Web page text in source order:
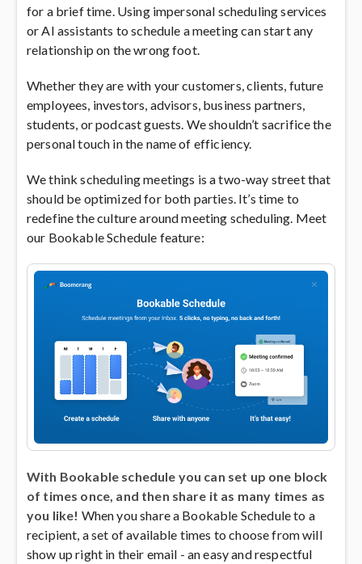
for a brief time. Using impersonal scheduling services
or AI assistants to schedule a meeting can start any
relationship on the wrong foot.
Whether they are with your customers, clients, future
employees, investors, advisors, business partners,
students, or podcast guests. We shouldn’t sacrifice the
personal touch in the name of efficiency.
We think scheduling meetings is a two-way street that
should be optimized for both parties. It’s time to
redefine the culture around meeting scheduling. Meet
our Bookable Schedule feature:
With Bookable schedule you can set up one block
of times once, and then share it as many times as
you like! When you share a Bookable Schedule to a
recipient, a set of available times to choose from will
show up right in their email - an easy and respectful